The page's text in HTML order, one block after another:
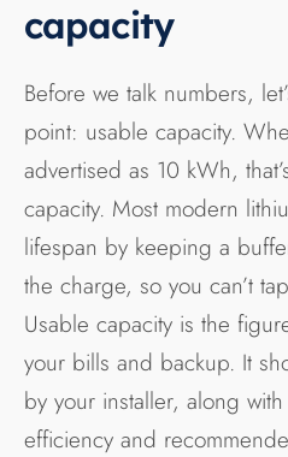
capacity
Before we talk numbers,
point: usable capacity.
advertised as 10 kWh,
capacity. Most modern
lifespan by keeping a
the charge, so you can’t
Usable capacity is the
your bills and backup. It
by your installer, along
efficiency and